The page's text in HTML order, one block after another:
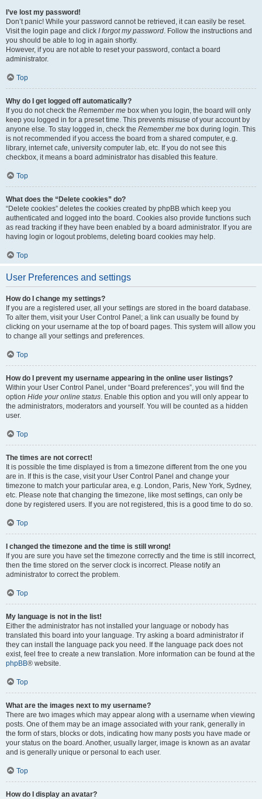
I’ve lost my password!
Don’t panic! While your password cannot be retrieved, it can easily be reset.
Visit the login page and click I forgot my password. Follow the instructions and
you should be able to log in again shortly.
However, if you are not able to reset your password, contact a board
administrator.
Top
Why do I get logged off automatically?
If you do not check the Remember me box when you login, the board will only
keep you logged in for a preset time. This prevents misuse of your account by
anyone else. To stay logged in, check the Remember me box during login. This
is not recommended if you access the board from a shared computer, e.g.
library, internet cafe, university computer lab, etc. If you do not see this
checkbox, it means a board administrator has disabled this feature.
Top
What does the “Delete cookies” do?
“Delete cookies” deletes the cookies created by phpBB which keep you
authenticated and logged into the board. Cookies also provide functions such
as read tracking if they have been enabled by a board administrator. If you are
having login or logout problems, deleting board cookies may help.
Top
User Preferences and settings
How do I change my settings?
If you are a registered user, all your settings are stored in the board database.
To alter them, visit your User Control Panel; a link can usually be found by
clicking on your username at the top of board pages. This system will allow you
to change all your settings and preferences.
Top
How do I prevent my username appearing in the online user listings?
Within your User Control Panel, under “Board preferences”, you will find the
option Hide your online status. Enable this option and you will only appear to
the administrators, moderators and yourself. You will be counted as a hidden
user.
Top
The times are not correct!
It is possible the time displayed is from a timezone different from the one you
are in. If this is the case, visit your User Control Panel and change your
timezone to match your particular area, e.g. London, Paris, New York, Sydney,
etc. Please note that changing the timezone, like most settings, can only be
done by registered users. If you are not registered, this is a good time to do so.
Top
I changed the timezone and the time is still wrong!
If you are sure you have set the timezone correctly and the time is still incorrect,
then the time stored on the server clock is incorrect. Please notify an
administrator to correct the problem.
Top
My language is not in the list!
Either the administrator has not installed your language or nobody has
translated this board into your language. Try asking a board administrator if
they can install the language pack you need. If the language pack does not
exist, feel free to create a new translation. More information can be found at the
phpBB® website.
Top
What are the images next to my username?
There are two images which may appear along with a username when viewing
posts. One of them may be an image associated with your rank, generally in
the form of stars, blocks or dots, indicating how many posts you have made or
your status on the board. Another, usually larger, image is known as an avatar
and is generally unique or personal to each user.
Top
How do I display an avatar?